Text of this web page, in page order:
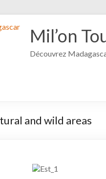
Mil’on
Découvrez
and wild areas